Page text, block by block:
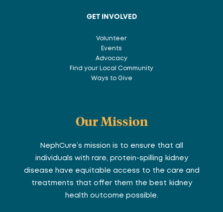
GET INVOLVED
Volunteer
Events
Advocacy
Find your Local Community
Ways to Give
Our Mission
NephCure’s mission is to ensure that all
individuals with rare, protein-spilling kidney
disease have equitable access to the care and
treatments that offer them the best kidney
health outcome possible.